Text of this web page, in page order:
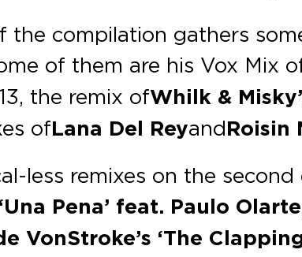
the compilation gathers
of them are his Vox Mix
the remix ofWhilk &
ofLana Del ReyandRoisin
less remixes on the
Pena’ feat. Paulo Olarte
VonStroke’s ‘The